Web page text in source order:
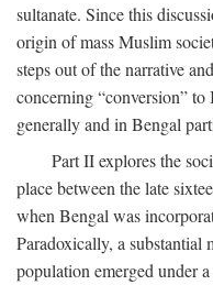
sultanate. Since this
origin of mass Muslim
steps out of the narrative
concerning “conversion”
generally and in Bengal
Part II explores the
place between the late
when Bengal was
Paradoxically, a
population emerged under